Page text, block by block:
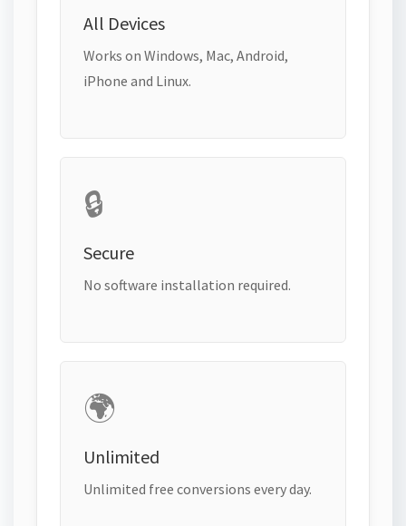
All Devices
Works on Windows, Mac, Android,
iPhone and Linux.
🔒
Secure
No software installation required.
🌍
Unlimited
Unlimited free conversions every day.